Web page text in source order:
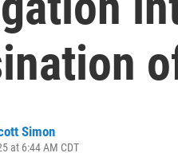
Simon
at 6:44 AM CDT